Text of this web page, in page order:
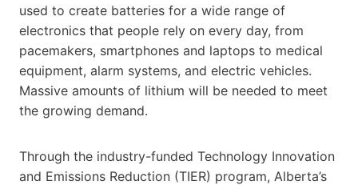
used to create batteries for a wide range of
electronics that people rely on every day, from
pacemakers, smartphones and laptops to medical
equipment, alarm systems, and electric vehicles.
Massive amounts of lithium will be needed to meet
the growing demand.
Through the industry-funded Technology Innovation
and Emissions Reduction (TIER) program, Alberta’s